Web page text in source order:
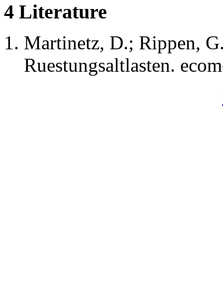
4 Literature
Martinetz, D.; Rippen,
Ruestungsaltlasten.